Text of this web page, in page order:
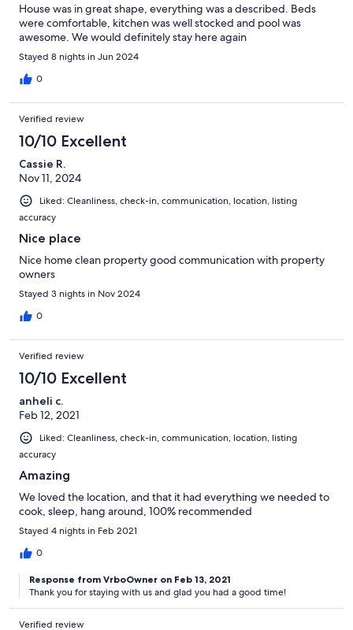
House was in great shape, everything was a described. Beds
were comfortable, kitchen was well stocked and pool was
awesome. We would definitely stay here again
Stayed 8 nights in Jun 2024
0
Verified review
10/10 Excellent
Cassie R.
Nov 11, 2024
Liked: Cleanliness, check-in, communication, location, listing
accuracy
Nice place
Nice home clean property good communication with property
owners
Stayed 3 nights in Nov 2024
0
Verified review
10/10 Excellent
anheli c.
Feb 12, 2021
Liked: Cleanliness, check-in, communication, location, listing
accuracy
Amazing
We loved the location, and that it had everything we needed to
cook, sleep, hang around, 100% recommended
Stayed 4 nights in Feb 2021
0
Response from VrboOwner on Feb 13, 2021
Thank you for staying with us and glad you had a good time!
Verified review